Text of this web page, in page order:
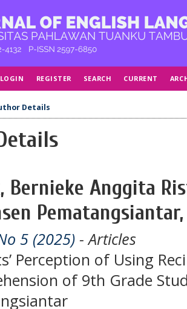
LOGIN REGISTER SEARCH CURRENT
Details
Bernieke Anggita
5 (2025) - Articles
Perception of Using
of 9th Grade